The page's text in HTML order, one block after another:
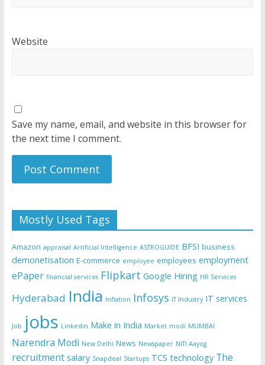
Website
Save my name, email, and website in this browser for
the next time I comment.
Mostly Used Tags
Amazon appraisal Artificial Intelligence ASTROGUIDE BFSI business
demonetisation E-commerce employee employees employment
ePaper financial services Flipkart Google Hiring HR Services
Hyderabad India Inflation Infosys IT Industry IT services
Job jobs Linkedin Make in India Market modi MUMBAI
Narendra Modi New Delhi News Newspaper NITI Aayog
recruitment salary Snapdeal Startups TCS technology The